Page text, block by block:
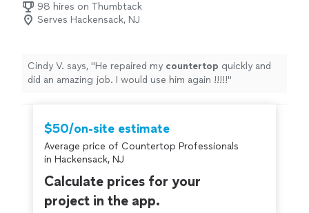
98 hires on Thumbtack
Serves Hackensack, NJ
Cindy V. says, "He repaired my countertop quickly and
did an amazing job. I would use him again !!!!!"
$50/on-site estimate
Average price of Countertop Professionals
in Hackensack, NJ
Calculate prices for your
project in the app.